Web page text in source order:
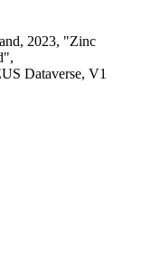
2023, "Zinc
Dataverse, V1